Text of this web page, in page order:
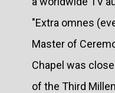
"Extra omnes
Master of
Chapel was
of the Third